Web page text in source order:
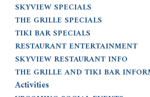
SKYVIEW SPECIALS
THE GRILLE SPECIALS
TIKI BAR SPECIALS
RESTAURANT ENTERTAINMENT
SKYVIEW RESTAURANT INFO
THE GRILLE AND TIKI BAR
Activities